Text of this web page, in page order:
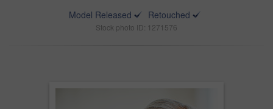
Model Released
Retouched
Stock photo ID: 1271576